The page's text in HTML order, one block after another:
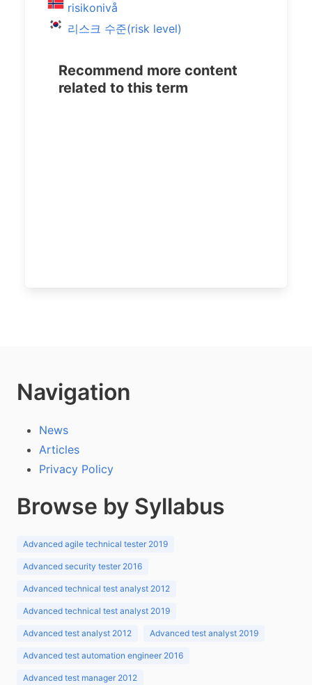
risikonivå
리스크 수준(risk level)
Recommend more content
related to this term
Navigation
News
Articles
Privacy Policy
Browse by Syllabus
Advanced agile technical tester 2019
Advanced security tester 2016
Advanced technical test analyst 2012
Advanced technical test analyst 2019
Advanced test analyst 2012 Advanced test analyst 2019
Advanced test automation engineer 2016
Advanced test manager 2012